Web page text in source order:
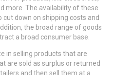
more. The availability of these
down on shipping costs and
the broad range of goods
a broad consumer base.
in selling products that are
are sold as surplus or returned
and then sell them at a